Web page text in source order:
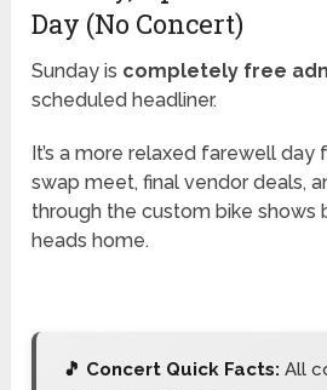
Day (No Concert)
Sunday is completely free
scheduled headliner.
It’s a more relaxed farewell
swap meet, final vendor deals,
through the custom bike shows
heads home.
🎵 Concert Quick Facts: All